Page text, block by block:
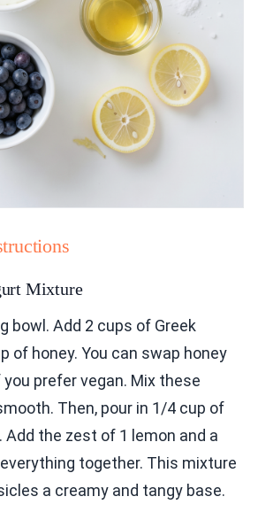
Mixture
bowl. Add 2 cups of Greek
of honey. You can swap honey
prefer vegan. Mix these
Then, pour in 1/4 cup of
Add the zest of 1 lemon and a
together. This mixture
a creamy and tangy base.